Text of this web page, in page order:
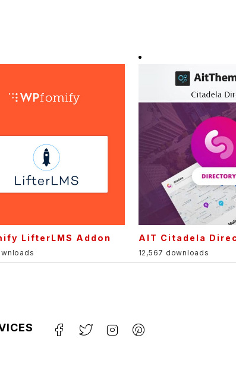
LifterLMS Addon AIT Citadela
12,567 downloads